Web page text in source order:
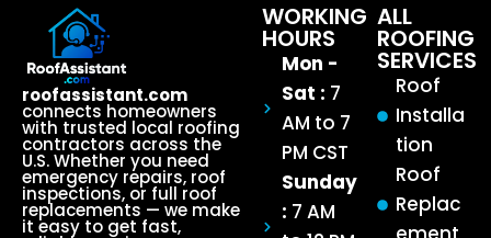
roofassistant.com
connects homeowners
with trusted local roofing
contractors across the
U.S. Whether you need
emergency repairs, roof
inspections, or full roof
replacements — we make
it easy to get fast,
ALL
ROOFING
SERVICES
Roof
Installa
tion
Roof
Replac
WORKING
HOURS
Mon -
Sat : 7
AM to 7
PM CST
Sunday
: 7 AM